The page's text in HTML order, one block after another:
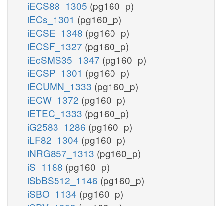
iECS88_1305 (pg160_p)
iECs_1301 (pg160_p)
iECSE_1348 (pg160_p)
iECSF_1327 (pg160_p)
iEcSMS35_1347 (pg160_p)
iECSP_1301 (pg160_p)
iECUMN_1333 (pg160_p)
iECW_1372 (pg160_p)
iETEC_1333 (pg160_p)
iG2583_1286 (pg160_p)
iLF82_1304 (pg160_p)
iNRG857_1313 (pg160_p)
iS_1188 (pg160_p)
iSbBS512_1146 (pg160_p)
iSBO_1134 (pg160_p)